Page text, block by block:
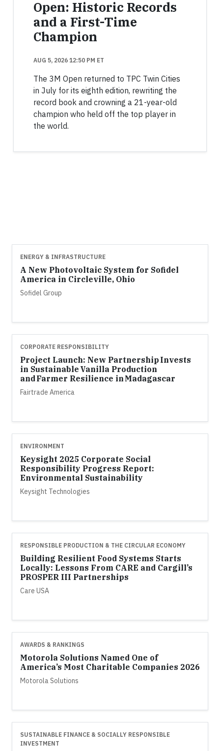
Open: Historic Records
and a First-Time
Champion
AUG 5, 2026 12:50 PM ET
The 3M Open returned to TPC Twin Cities
in July for its eighth edition, rewriting the
record book and crowning a 21-year-old
champion who held off the top player in
the world.
ENERGY & INFRASTRUCTURE
A New Photovoltaic System for Sofidel
America in Circleville, Ohio
Sofidel Group
CORPORATE RESPONSIBILITY
Project Launch: New Partnership Invests
in Sustainable Vanilla Production
and Farmer Resilience in Madagascar
Fairtrade America
ENVIRONMENT
Keysight 2025 Corporate Social
Responsibility Progress Report:
Environmental Sustainability
Keysight Technologies
RESPONSIBLE PRODUCTION & THE CIRCULAR ECONOMY
Building Resilient Food Systems Starts
Locally: Lessons From CARE and Cargill’s
PROSPER III Partnerships
Care USA
AWARDS & RANKINGS
Motorola Solutions Named One of
America’s Most Charitable Companies 2026
Motorola Solutions
SUSTAINABLE FINANCE & SOCIALLY RESPONSIBLE
INVESTMENT